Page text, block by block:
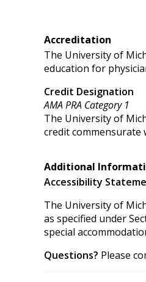
Accreditation
The University of
education for
Credit Designation
AMA PRA Category 1
The University of
credit
Additional
Accessibility
The University of
as specified under
special
Questions? Please